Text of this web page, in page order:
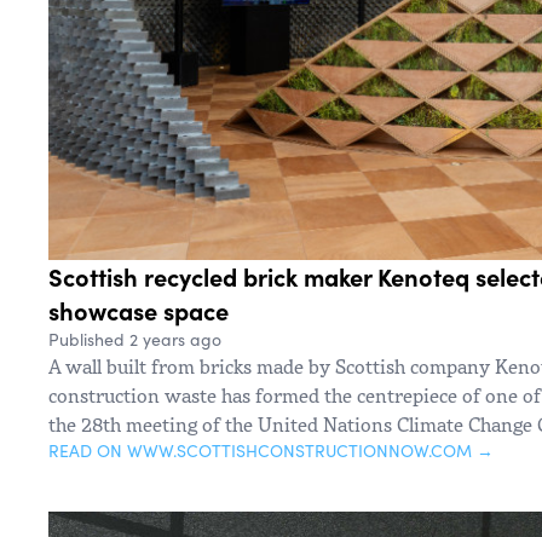
Scottish recycled brick maker Kenoteq
showcase space
Published 2 years ago
A wall built from bricks made by Scottish company
construction waste has formed the centrepiece of one
the 28th meeting of the United Nations Climate Change
READ ON WWW.SCOTTISHCONSTRUCTIONNOW.COM →